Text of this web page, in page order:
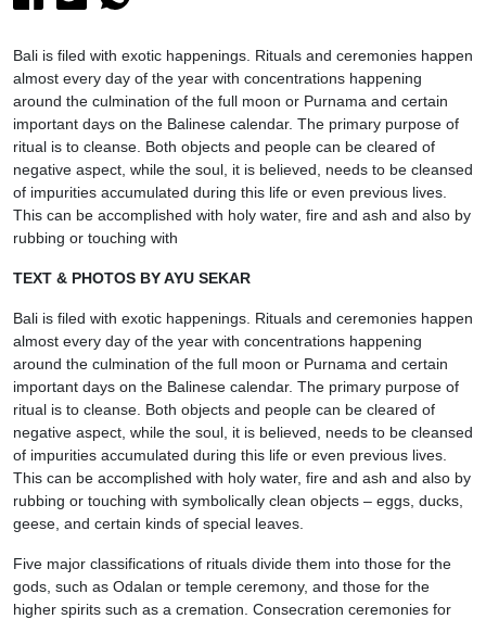
Bali is filed with exotic happenings. Rituals and ceremonies happen
almost every day of the year with concentrations happening
around the culmination of the full moon or Purnama and certain
important days on the Balinese calendar. The primary purpose of
ritual is to cleanse. Both objects and people can be cleared of
negative aspect, while the soul, it is believed, needs to be cleansed
of impurities accumulated during this life or even previous lives.
This can be accomplished with holy water, fire and ash and also by
rubbing or touching with
TEXT & PHOTOS BY AYU SEKAR
Bali is filed with exotic happenings. Rituals and ceremonies happen
almost every day of the year with concentrations happening
around the culmination of the full moon or Purnama and certain
important days on the Balinese calendar. The primary purpose of
ritual is to cleanse. Both objects and people can be cleared of
negative aspect, while the soul, it is believed, needs to be cleansed
of impurities accumulated during this life or even previous lives.
This can be accomplished with holy water, fire and ash and also by
rubbing or touching with symbolically clean objects – eggs, ducks,
geese, and certain kinds of special leaves.
Five major classifications of rituals divide them into those for the
gods, such as Odalan or temple ceremony, and those for the
higher spirits such as a cremation. Consecration ceremonies for